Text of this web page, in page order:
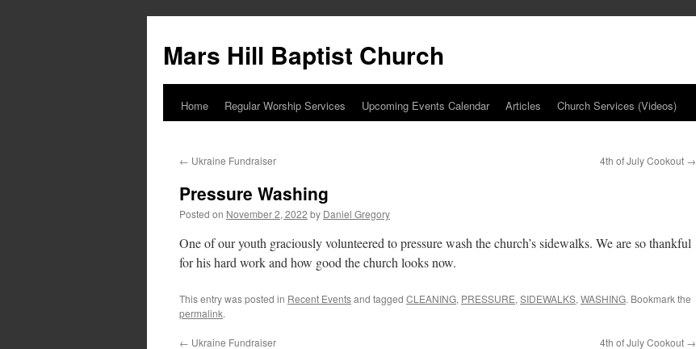
content
Mars Hill Baptist Church
Home Regular Worship Services Upcoming Events Calendar Articles Church Services (Videos)
← Ukraine Fundraiser 4th of July Cookout →
Pressure Washing
Posted on November 2, 2022 by Daniel Gregory
One of our youth graciously volunteered to pressure wash the church’s sidewalks. We are so thankful
for his hard work and how good the church looks now.
This entry was posted in Recent Eventsand tagged CLEANING, PRESSURE, SIDEWALKS, WASHING. Bookmark the
permalink.
← Ukraine Fundraiser 4th of July Cookout →